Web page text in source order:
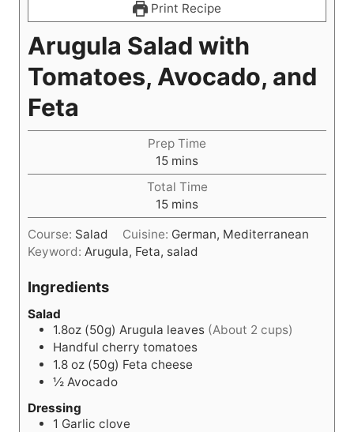
Print Recipe
Arugula Salad with
Tomatoes, Avocado, and
Feta
Prep Time
15m
i
n
u
e
mins
Total Time
15m
i
n
u
mins
Course: Salad Cuisine: German, Mediterranean
Keyword: Arugula, Feta, salad
Ingredients
Salad
1.8oz (50g) Arugula leaves (About 2 cups)
Handful cherry tomatoes
1.8 oz (50g) Feta cheese
½ Avocado
Dressing
1 Garlic clove